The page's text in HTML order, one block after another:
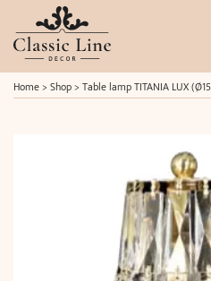
Home> Shop> Table lamp TITANIA LUX